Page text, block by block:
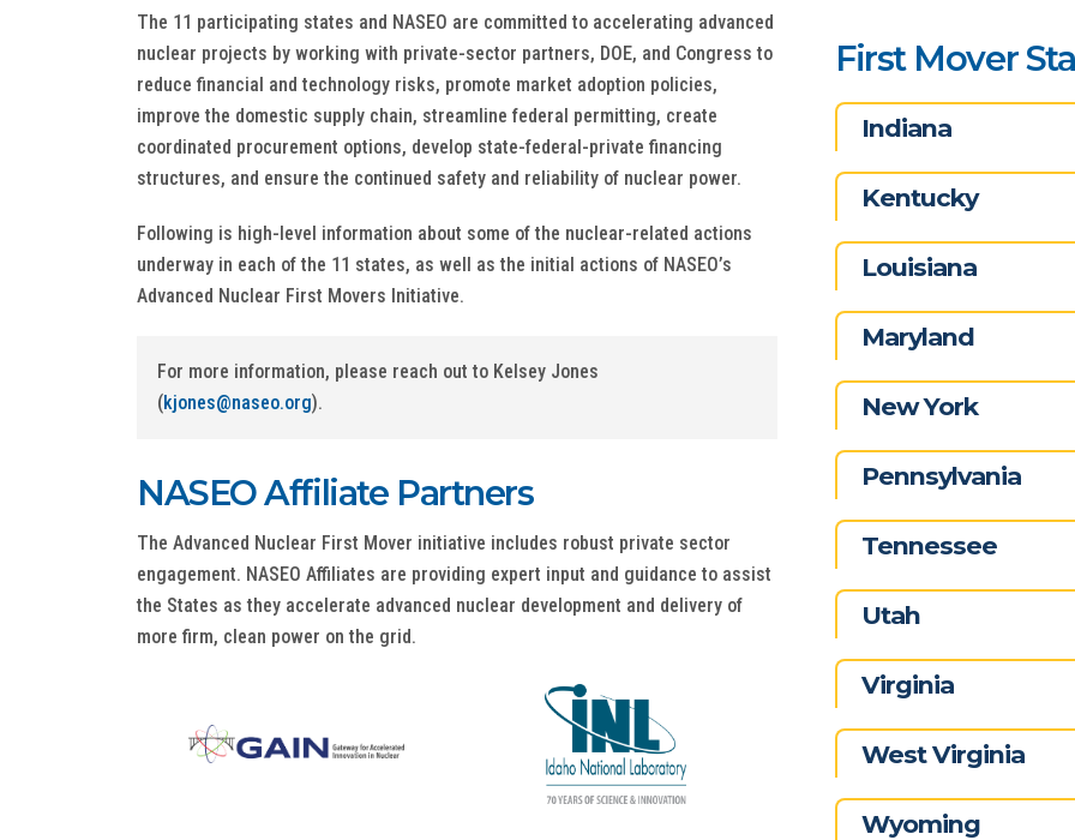
The 11 participating states and NASEO are committed to accelerating advanced
nuclear projects by working with private-sector partners, DOE, and Congress to
reduce financial and technology risks, promote market adoption policies,
improve the domestic supply chain, streamline federal permitting, create
coordinated procurement options, develop state-federal-private financing
structures, and ensure the continued safety and reliability of nuclear power.
Following is high-level information about some of the nuclear-related actions
underway in each of the 11 states, as well as the initial actions of NASEO’s
Advanced Nuclear First Movers Initiative.
For more information, please reach out to Kelsey Jones
(kjones@naseo.org).
NASEO Affiliate Partners
The Advanced Nuclear First Mover initiative includes robust private sector
engagement. NASEO Affiliates are providing expert input and guidance to assist
the States as they accelerate advanced nuclear development and delivery of
more firm, clean power on the grid.
First Mover
Indiana
Kentucky
Louisiana
Maryland
New York
Pennsylvania
Tennessee
Utah
Virginia
West Virginia
Wyoming